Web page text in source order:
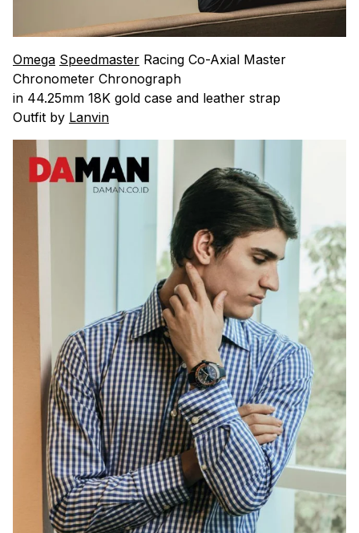
Omega Speedmaster Racing Co-Axial Master
Chronometer Chronograph
in 44.25mm 18K gold case and leather strap
Outfit by Lanvin